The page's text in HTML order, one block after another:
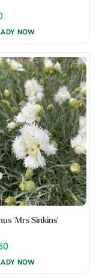
NOW
'Mrs Sinkins'
NOW